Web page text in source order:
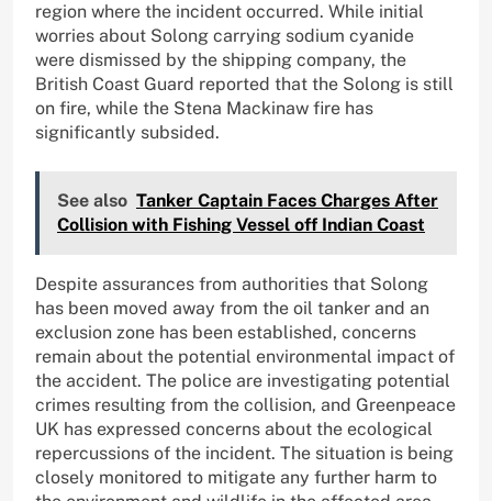
region where the incident occurred. While initial
worries about Solong carrying sodium cyanide
were dismissed by the shipping company, the
British Coast Guard reported that the Solong is still
on fire, while the Stena Mackinaw fire has
significantly subsided.
See also Tanker Captain Faces Charges After
Collision with Fishing Vessel off Indian Coast
Despite assurances from authorities that Solong
has been moved away from the oil tanker and an
exclusion zone has been established, concerns
remain about the potential environmental impact of
the accident. The police are investigating potential
crimes resulting from the collision, and Greenpeace
UK has expressed concerns about the ecological
repercussions of the incident. The situation is being
closely monitored to mitigate any further harm to